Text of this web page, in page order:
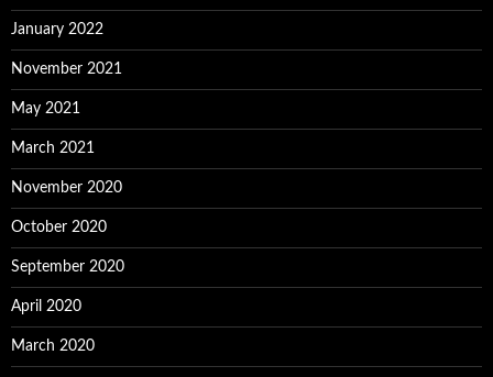
January 2022
November 2021
May 2021
March 2021
November 2020
October 2020
September 2020
April 2020
March 2020